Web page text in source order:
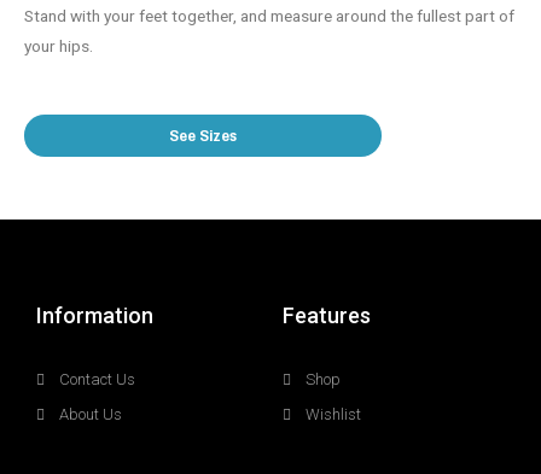
Stand with your feet together, and measure around the fullest part of
your hips.
See Sizes
Information
Contact Us
About Us
Features
Shop
Wishlist